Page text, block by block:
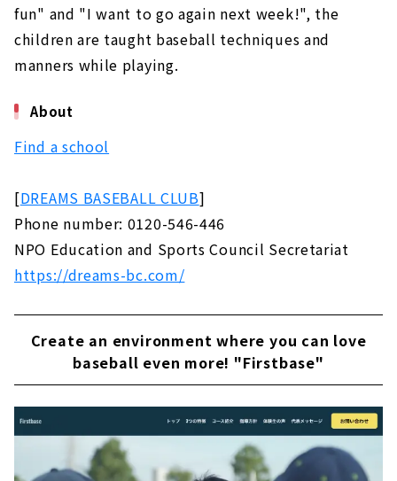
fun" and "I want to go again next week!", the
children are taught baseball techniques and
manners while playing.
About
Find a school
[DREAMS BASEBALL CLUB]
Phone number: 0120-546-446
NPO Education and Sports Council Secretariat
https://dreams-bc.com/
Create an environment where you can love
baseball even more! "Firstbase"